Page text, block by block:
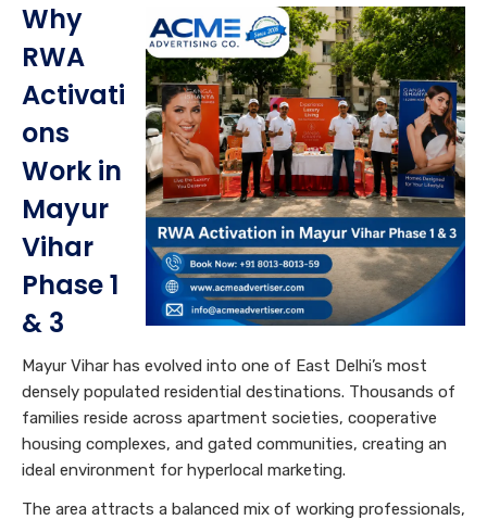
Why
RWA
Activati
ons
Work in
Mayur
Vihar
Phase 1
& 3
Mayur Vihar has evolved into one of East Delhi’s most
densely populated residential destinations. Thousands of
families reside across apartment societies, cooperative
housing complexes, and gated communities, creating an
ideal environment for hyperlocal marketing.
The area attracts a balanced mix of working professionals,